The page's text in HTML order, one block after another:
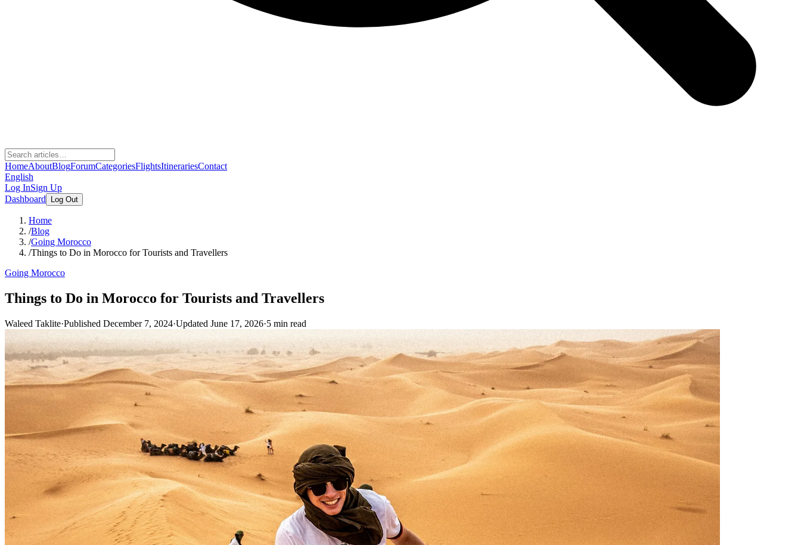
HomeAboutBlogForumCategoriesFlightsItinerariesContact
English
Log InSign Up
Dashboard
Log Out
Home
/Blog
/Going Morocco
/Things to Do in Morocco for Tourists and Travellers
Going Morocco
Things to Do in Morocco for Tourists and Travellers
Waleed Taklite·Published December 7, 2024·Updated June 17, 2026·5 min read